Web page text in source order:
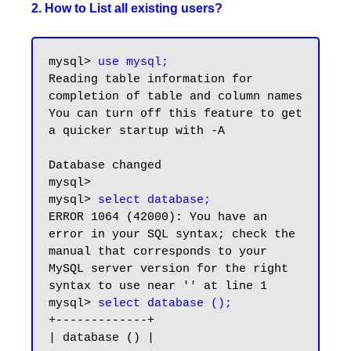
2. How to List all existing users?
mysql> use mysql;
Reading table information for
completion of table and column names
You can turn off this feature to get
a quicker startup with -A
Database changed
mysql>
mysql> select database;
ERROR 1064 (42000): You have an
error in your SQL syntax; check the
manual that corresponds to your
MySQL server version for the right
syntax to use near '' at line 1
mysql> select database ();
+-------------+
| database () |